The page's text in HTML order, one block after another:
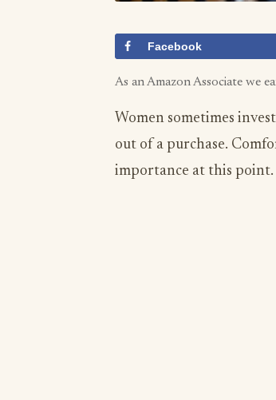
Facebook
As an Amazon Associate we
Women sometimes
out of a purchase.
importance at this point.